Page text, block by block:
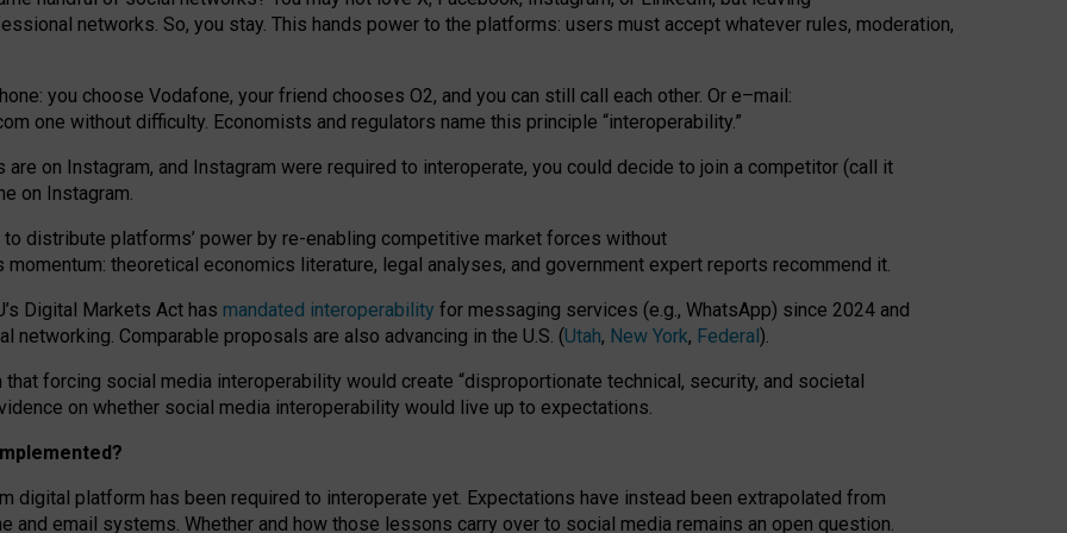
networks. So, you stay. This hands power to the platforms: users must accept whatever rules, moderation,
you choose Vodafone, your friend chooses O2, and you can still call each other. Or e–mail:
one without difficulty. Economists and regulators name this principle “interoperability.”
on Instagram, and Instagram were required to interoperate, you could decide to join a competitor (call it
on Instagram.
distribute platforms’ power by re-enabling competitive market forces without
momentum: theoretical economics literature, legal analyses, and government expert reports recommend it.
Digital Markets Act has mandated interoperability for messaging services (e.g., WhatsApp) since 2024 and
Comparable proposals are also advancing in the U.S. (Utah, New York, Federal).
forcing social media interoperability would create “disproportionate technical, security, and societal
on whether social media interoperability would live up to expectations.
digital platform has been required to interoperate yet. Expectations have instead been extrapolated from
email systems. Whether and how those lessons carry over to social media remains an open question.